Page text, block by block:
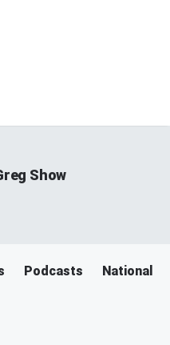
Show
Podcasts National